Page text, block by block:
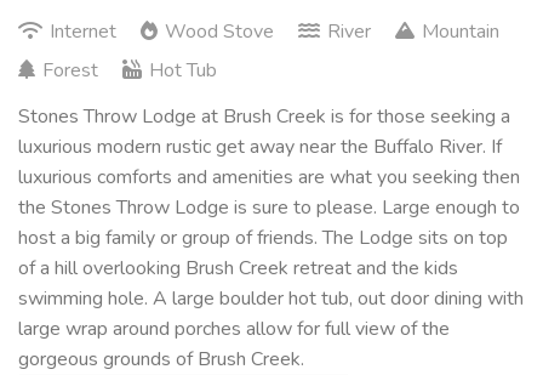
Internet
Wood Stove River
Mountain
Forest
Hot Tub
Stones Throw Lodge at Brush Creek is for those seeking a
luxurious modern rustic get away near the Buffalo River. If
luxurious comforts and amenities are what you seeking then
the Stones Throw Lodge is sure to please. Large enough to
host a big family or group of friends. The Lodge sits on top
of a hill overlooking Brush Creek retreat and the kids
swimming hole. A large boulder hot tub, out door dining with
large wrap around porches allow for full view of the
gorgeous grounds of Brush Creek.